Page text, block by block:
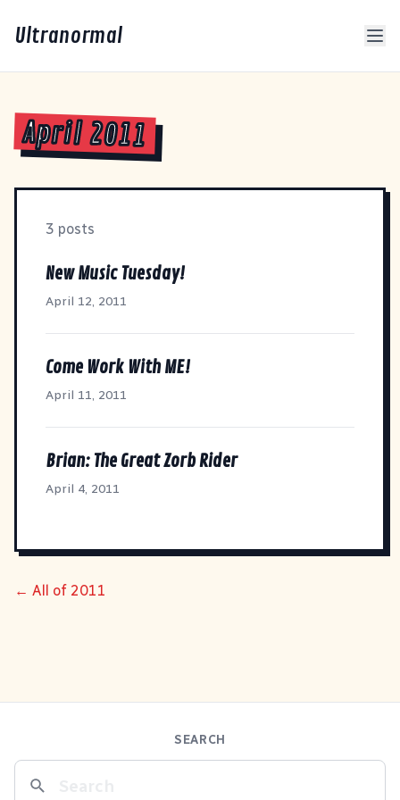
Ultranormal
April 2011
3 posts
New Music Tuesday!
April 12, 2011
Come Work With ME!
April 11, 2011
Brian: The Great Zorb Rider
April 4, 2011
← All of 2011
SEARCH